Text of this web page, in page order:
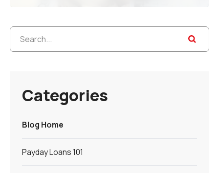
Categories
Blog Home
Payday Loans 101